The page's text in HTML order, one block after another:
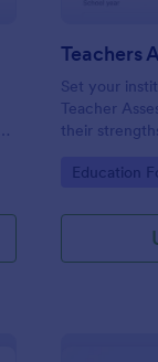
Teachers
Set your
Teacher
their
this
Go to
Education